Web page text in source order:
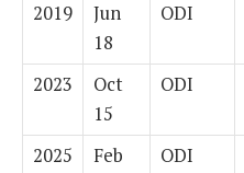
2019
Jun
18
ODI
2023
Oct
15
ODI
2025
Feb
ODI